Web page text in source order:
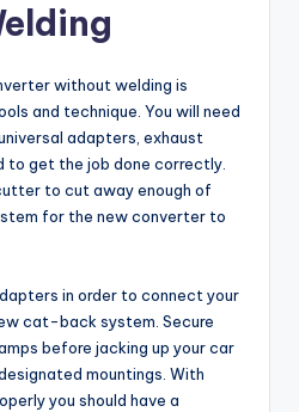
without welding is
and technique. You will need
adapters, exhaust
to get the job done correctly.
to cut away enough of
for the new converter to
in order to connect your
cat-back system. Secure
before jacking up your car
mountings. With
you should have a